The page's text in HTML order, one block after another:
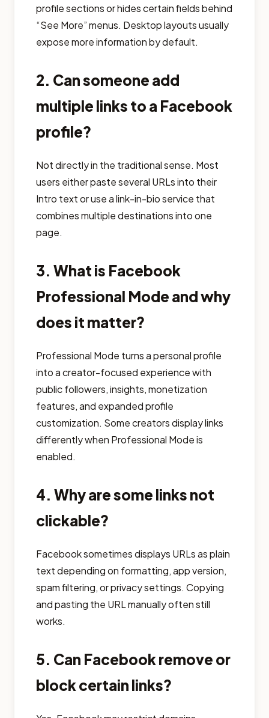
profile sections or hides certain fields behind
“See More” menus. Desktop layouts usually
expose more information by default.
2. Can someone add
multiple links to a Facebook
profile?
Not directly in the traditional sense. Most
users either paste several URLs into their
Intro text or use a link-in-bio service that
combines multiple destinations into one
page.
3. What is Facebook
Professional Mode and why
does it matter?
Professional Mode turns a personal profile
into a creator-focused experience with
public followers, insights, monetization
features, and expanded profile
customization. Some creators display links
differently when Professional Mode is
enabled.
4. Why are some links not
clickable?
Facebook sometimes displays URLs as plain
text depending on formatting, app version,
spam filtering, or privacy settings. Copying
and pasting the URL manually often still
works.
5. Can Facebook remove or
block certain links?